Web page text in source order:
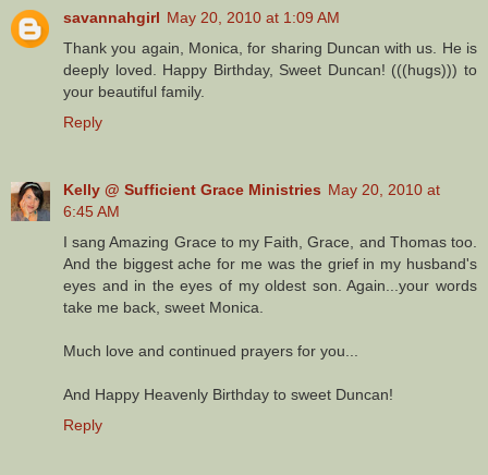
savannahgirl May 20, 2010 at 1:09 AM
Thank you again, Monica, for sharing Duncan with us. He is
deeply loved. Happy Birthday, Sweet Duncan! (((hugs))) to
your beautiful family.
Reply
Kelly @ Sufficient Grace Ministries May 20, 2010 at
6:45 AM
I sang Amazing Grace to my Faith, Grace, and Thomas too.
And the biggest ache for me was the grief in my husband's
eyes and in the eyes of my oldest son. Again...your words
take me back, sweet Monica.
Much love and continued prayers for you...
And Happy Heavenly Birthday to sweet Duncan!
Reply